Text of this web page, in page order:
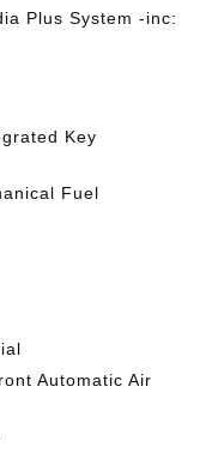
Plus System -inc:
Key
Fuel
Automatic Air